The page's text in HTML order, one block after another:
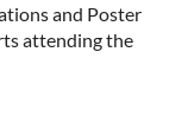
and Poster
attending the